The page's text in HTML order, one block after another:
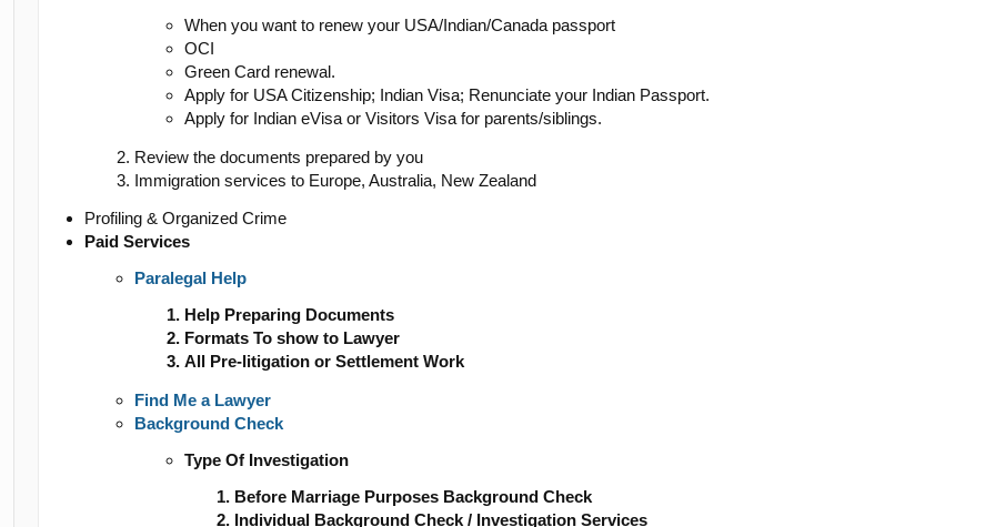
When you want to renew your USA/Indian/Canada passport
OCI
Green Card renewal.
Apply for USA Citizenship; Indian Visa; Renunciate your Indian Passport.
Apply for Indian eVisa or Visitors Visa for parents/siblings.
Review the documents prepared by you
Immigration services to Europe, Australia, New Zealand
Profiling & Organized Crime
Paid Services
Paralegal Help
Help Preparing Documents
Formats To show to Lawyer
All Pre-litigation or Settlement Work
Find Me a Lawyer
Background Check
Type Of Investigation
Before Marriage Purposes Background Check
Individual Background Check / Investigation Services